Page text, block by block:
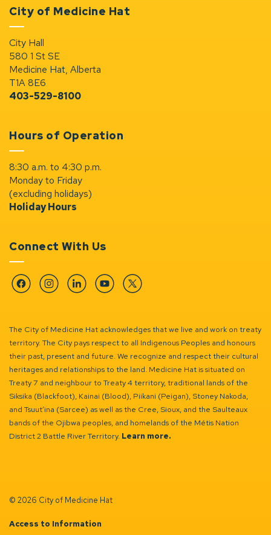
City of Medicine Hat
City Hall
580 1 St SE
Medicine Hat, Alberta
T1A 8E6
403-529-8100
Hours of Operation
8:30 a.m. to 4:30 p.m.
Monday to Friday
(excluding holidays)
Holiday Hours
Connect With Us
FacebookInstagramLinkedinYouTubeTwitter
The City of Medicine Hat acknowledges that we live and work on treaty
territory. The City pays respect to all Indigenous Peoples and honours
their past, present and future. We recognize and respect their cultural
heritages and relationships to the land. Medicine Hat is situated on
Treaty 7 and neighbour to Treaty 4 territory, traditional lands of the
Siksika (Blackfoot), Kainai (Blood), Piikani (Peigan), Stoney Nakoda,
and Tsuut’ina (Sarcee) as well as the Cree, Sioux, and the Saulteaux
bands of the Ojibwa peoples, and homelands of the Métis Nation
District 2 Battle River Territory. Learn more.
© 2026 City of Medicine Hat
Access to Information